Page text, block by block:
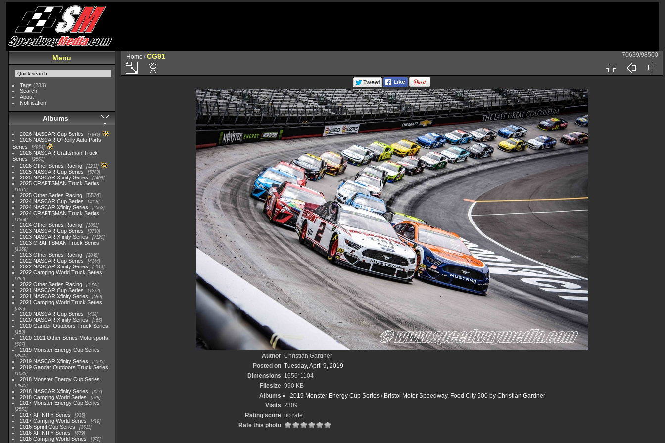
Menu
Tags (233)
Search
About
Notification
Albums
2026 NASCAR Cup Series 7945
2026 NASCAR O'Reilly Auto Parts
Series
4954
2026 NASCAR Craftsman Truck
Series
2562
2026 Other Series Racing 2233
2025 NASCAR Cup Series 5703
2025 NASCAR Xfinity Series 2408
2025 CRAFTSMAN Truck Series
1615
2025 Other Series Racing
5524
2024 NASCAR Cup Series
4118
2024 NASCAR Xfinity Series 1562
2024 CRAFTSMAN Truck Series
1364
2024 Other Series Racing 1881
2023 NASCAR Cup Series 3730
2023 NASCAR Xfinity Series 2120
2023 CRAFTSMAN Truck Series
1369
2023 Other Series Racing 2048
2022 NASCAR Cup Series 4264
2022 NASCAR Xfinity Series 1513
2022 Camping World Truck Series
782
2022 Other Series Racing 1930
2021 NASCAR Cup Series 1222
2021 NASCAR Xfinity Series 589
2021 Camping World Truck Series
525
2020 NASCAR Cup Series 438
2020 NASCAR Xfinity Series 165
2020 Gander Outdoors Truck Series
153
2020-2021 Other Series Motorsports
507
2019 Monster Energy Cup Series
3940
2019 NASCAR Xfinity Series 1593
2019 Gander Outdoors Truck Series
1083
2018 Monster Energy Cup Series
2845
2018 NASCAR Xfinity Series 877
2018 Camping World Series 578
2017 Monster Energy Cup Series
2551
2017 XFINITY Series 935
2017 Camping World Series 419
2016 Sprint Cup Series 2611
2016 XFINITY Series 679
2016 Camping World Series 370
Home /CG91 70639/98500
Author Christian Gardner
Posted on Tuesday, April 9, 2019
Dimensions 1656*1104
Filesize 990 KB
Albums
2019 Monster Energy Cup Series / Bristol Motor Speedway, Food City 500 by Christian Gardner
Visits 2309
Rating score no rate
Rate this photo